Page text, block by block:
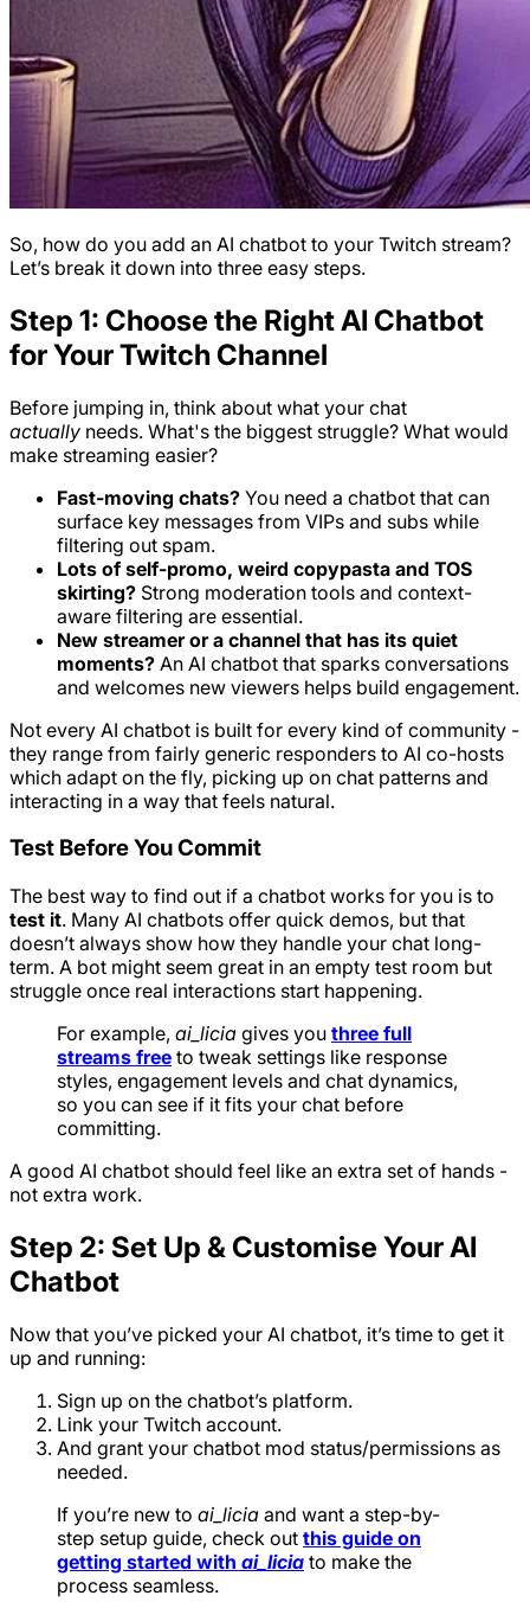
So, how do you add an AI chatbot to your Twitch stream?
Let’s break it down into three easy steps.
Step 1: Choose the Right AI Chatbot
for Your Twitch Channel
Before jumping in, think about what your chat
actually needs. What's the biggest struggle? What would
make streaming easier?
Fast-moving chats? You need a chatbot that can
surface key messages from VIPs and subs while
filtering out spam.
Lots of self-promo, weird copypasta and TOS
skirting? Strong moderation tools and context-
aware filtering are essential.
New streamer or a channel that has its quiet
moments? An AI chatbot that sparks conversations
and welcomes new viewers helps build engagement.
Not every AI chatbot is built for every kind of community -
they range from fairly generic responders to AI co-hosts
which adapt on the fly, picking up on chat patterns and
interacting in a way that feels natural.
Test Before You Commit
The best way to find out if a chatbot works for you is to
test it. Many AI chatbots offer quick demos, but that
doesn’t always show how they handle your chat long-
term. A bot might seem great in an empty test room but
struggle once real interactions start happening.
For example, ai_licia gives you three full
streams free to tweak settings like response
styles, engagement levels and chat dynamics,
so you can see if it fits your chat before
committing.
A good AI chatbot should feel like an extra set of hands -
not extra work.
Step 2: Set Up & Customise Your AI
Chatbot
Now that you’ve picked your AI chatbot, it’s time to get it
up and running:
Sign up on the chatbot’s platform.
Link your Twitch account.
And grant your chatbot mod status/permissions as
needed.
If you’re new to ai_licia and want a step-by-
step setup guide, check out this guide on
getting started with ai_licia to make the
process seamless.